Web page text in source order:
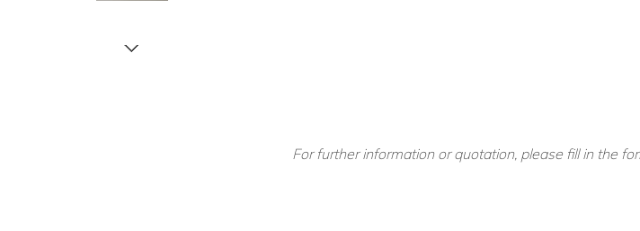
For further information or quotation, please fill in the